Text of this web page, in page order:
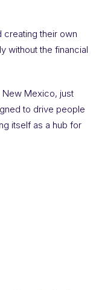
creating their own
without the financial
New Mexico, just
to drive people
itself as a hub for